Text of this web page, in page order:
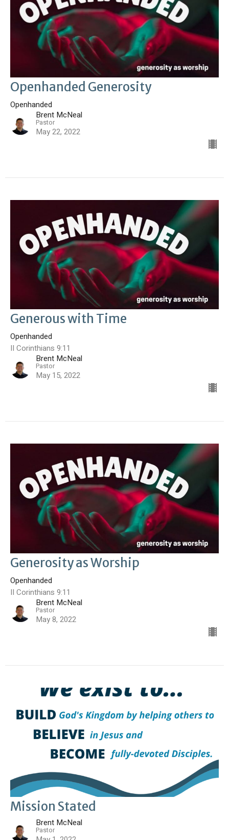
Openhanded Generosity
Openhanded
Brent McNeal
Pastor
May 22, 2022
Generous with Time
Openhanded
II Corinthians 9:11
Brent McNeal
Pastor
May 15, 2022
Generosity as Worship
Openhanded
II Corinthians 9:11
Brent McNeal
Pastor
May 8, 2022
Mission Stated
Brent McNeal
Pastor